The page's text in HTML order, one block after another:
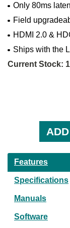
Only 80ms
Field
HDMI 2.0 &
Ships with the
Current Stock:
Features
Specifications
Manuals
Software